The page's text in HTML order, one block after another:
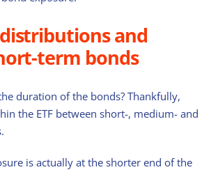
and
term bonds
duration of the bonds? Thankfully,
the ETF between short-, medium- and
is actually at the shorter end of the